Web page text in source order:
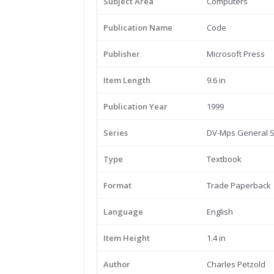
Publication Name Code
Publisher Microsoft Press
Item Length 9.6 in
Publication Year 1999
Series DV-Mps General
Type Textbook
Format Trade Paperback
Language English
Item Height 1.4 in
Author Charles Petzold